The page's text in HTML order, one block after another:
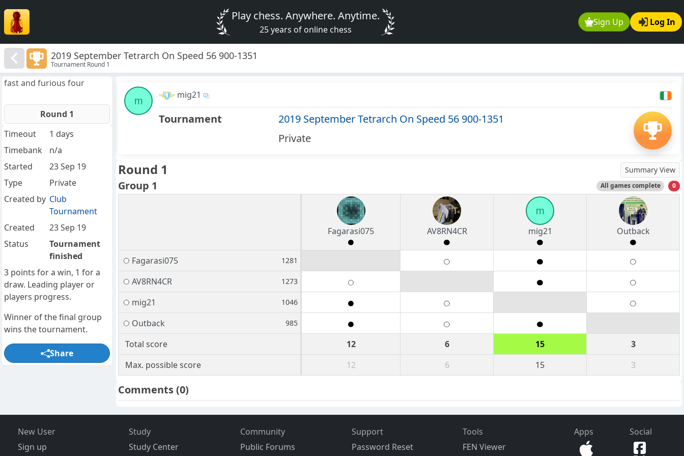
Sign Up Log In
Play chess. Anywhere. Anytime.
25 years of online chess
2019 September Tetrarch On Speed 56 900-1351
Tournament Round 1
m
mig21
Tournament
2019 September Tetrarch On Speed 56 900-1351
Private
Round 1 Summary View
Group 1 All games complete 0
Fagarasi075 AV8RN4CR
m
mig21
Outback
Fagarasi075 1281
AV8RN4CR 1273
mig21 1046
Outback 985
Total score 12 6 15
3
Max. possible score
12 6 15 3
Comments(0)
fast and furious four
Round 1
Timeout
1 days
Timebank
n/a
Started
23 Sep 19
Type
Private
Created by Club
Tournament
Created
23 Sep 19
Status
Tournament
finished
3 points for a win, 1 for a
draw. Leading player or
players progress.
Winner of the final group
wins the tournament.
Share
New User
Sign up
Study
Study Center
Community
Public Forums
Support
Password Reset
Tools
FEN Viewer
Apps Social